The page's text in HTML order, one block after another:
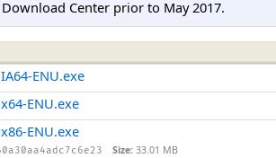
Center prior to May 2017.
ENU.exe
ENU.exe
ENU.exe
Size: 33.01 MB